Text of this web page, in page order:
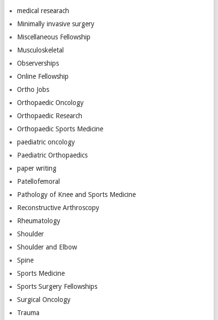
medical researach
Minimally invasive surgery
Miscellaneous Fellowship
Musculoskeletal
Observerships
Online Fellowship
Ortho Jobs
Orthopaedic Oncology
Orthopaedic Research
Orthopaedic Sports Medicine
paediatric oncology
Paediatric Orthopaedics
paper writing
Patellofemoral
Pathology of Knee and Sports Medicine
Reconstructive Arthroscopy
Rheumatology
Shoulder
Shoulder and Elbow
Spine
Sports Medicine
Sports Surgery Fellowships
Surgical Oncology
Trauma